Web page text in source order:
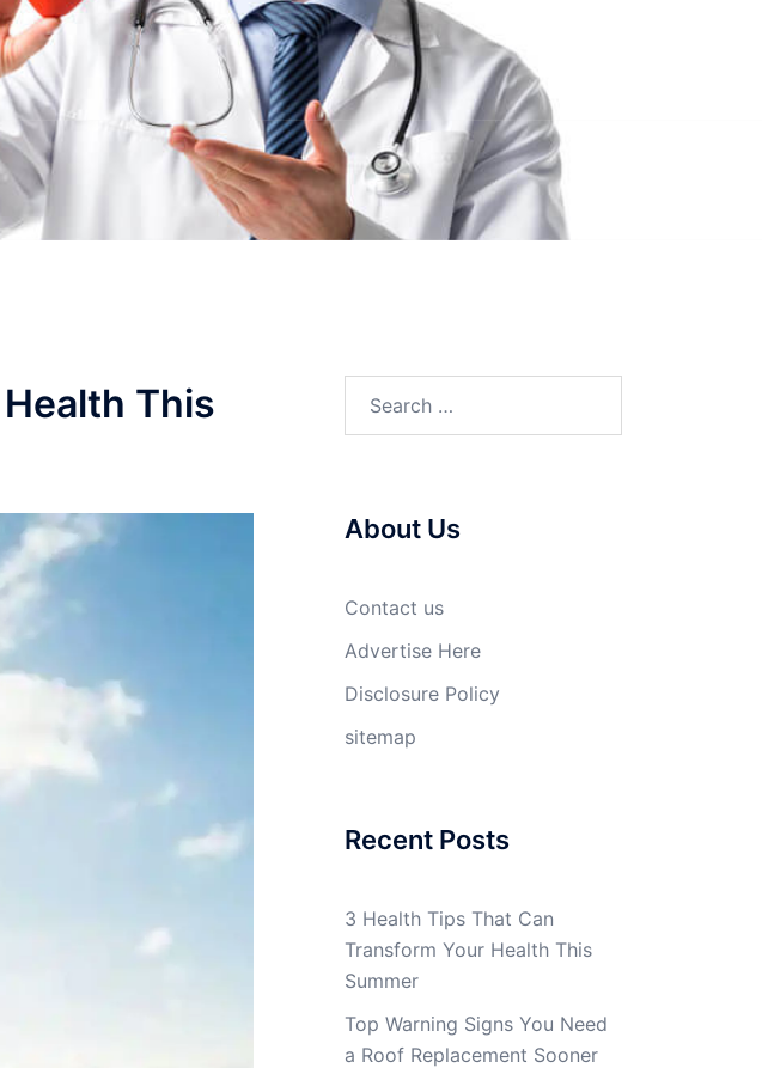
This
About Us
Contact us
Advertise Here
Disclosure Policy
sitemap
Recent Posts
3 Health Tips That Can
Transform Your Health This
Summer
Top Warning Signs You Need
a Roof Replacement Sooner